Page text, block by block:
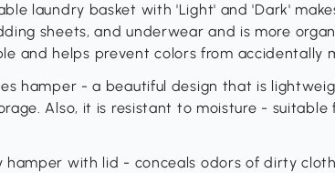
laundry basket with 'Light' and 'Dark'
sheets, and underwear and is more
and helps prevent colors from accidentally
hamper - a beautiful design that is
Also, it is resistant to moisture - suitable
hamper with lid - conceals odors of dirty